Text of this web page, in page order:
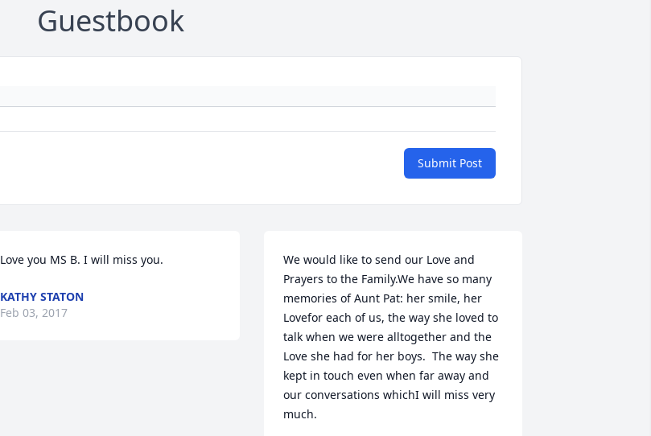
Guestbook
Submit Post
Love you MS B. I will miss you.
KATHY STATON
Feb 03, 2017
We would like to send our Love and
Prayers to the Family.We have so many
memories of Aunt Pat: her smile, her
Lovefor each of us, the way she loved to
talk when we were alltogether and the
Love she had for her boys.  The way she
kept in touch even when far away and
our conversations whichI will miss very
much.